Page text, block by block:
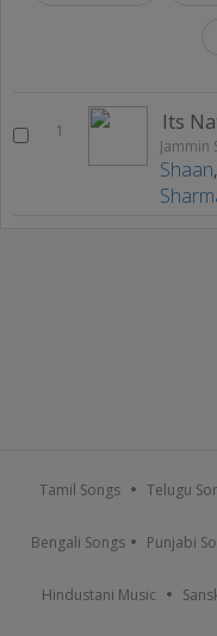
1 Its
Jammin
Shaan,
Tamil Songs Telugu
Bengali Songs Punjabi
Hindustani Music